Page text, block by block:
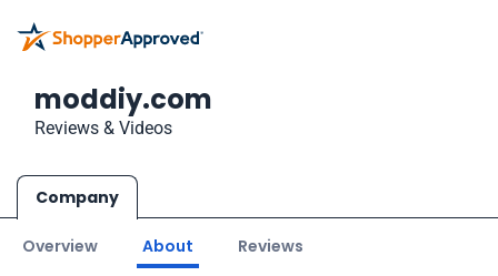
moddiy.com
Reviews & Videos
Company
Overview About Reviews